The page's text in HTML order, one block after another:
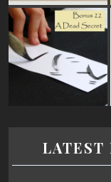
LATEST